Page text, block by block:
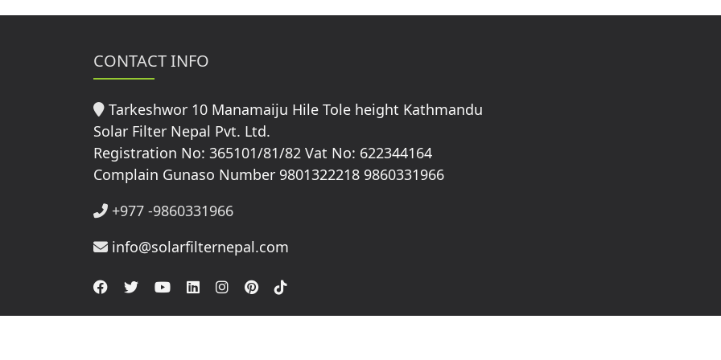
CONTACT INFO
Tarkeshwor 10 Manamaiju Hile Tole height Kathmandu
Solar Filter Nepal Pvt. Ltd.
Registration No: 365101/81/82 Vat No: 622344164
Complain Gunaso Number 9801322218 9860331966
+977 -9860331966
info@solarfilternepal.com